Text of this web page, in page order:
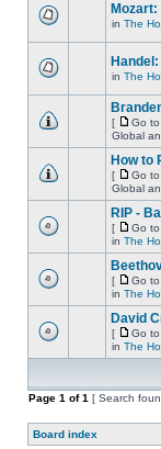
in The
in The
[ Go
Global
How to
[ Go
Global
RIP -
[ Go
in The
[ Go
in The
David
[ Go
in The
Page 1 of1 [ Search
Board index